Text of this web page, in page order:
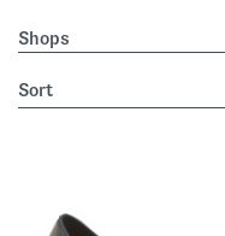
Shops
sort